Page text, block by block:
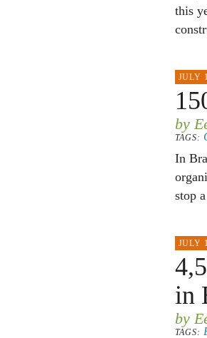
this
JULY
by
TAGS:
In
stop
JULY
in
by
TAGS: